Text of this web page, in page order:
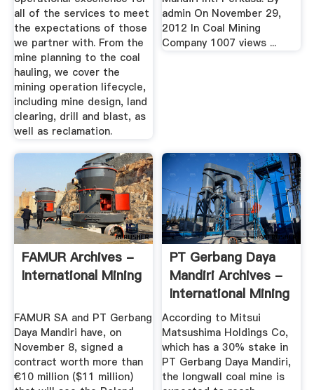
all of the services to meet
the expectations of those
we partner with. From the
mine planning to the coal
hauling, we cover the
mining operation lifecycle,
including mine design, land
clearing, drill and blast, as
well as reclamation.
admin On November 29,
2012 In Coal Mining
Company 1007 views ...
FAMUR Archives -
International Mining
FAMUR SA and PT Gerbang
Daya Mandiri have, on
November 8, signed a
contract worth more than
€10 million ($11 million)
PT Gerbang Daya
Mandiri Archives -
International Mining
According to Mitsui
Matsushima Holdings Co,
which has a 30% stake in
PT Gerbang Daya Mandiri,
the longwall coal mine is